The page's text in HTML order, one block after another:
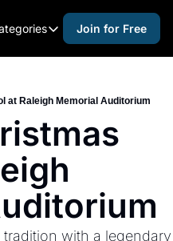
and Gifts
Guides
Categories
activities for kids
activities for seniors
activities for teens
alcohol free events
arts and crafts
Join for Free
at Raleigh Memorial Auditorium
with a legendary